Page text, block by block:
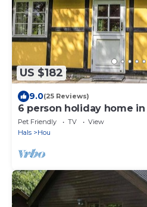
US $182
9.0(25 Reviews)
6 person holiday home in
Pet Friendly TV
View
Hals
Hou